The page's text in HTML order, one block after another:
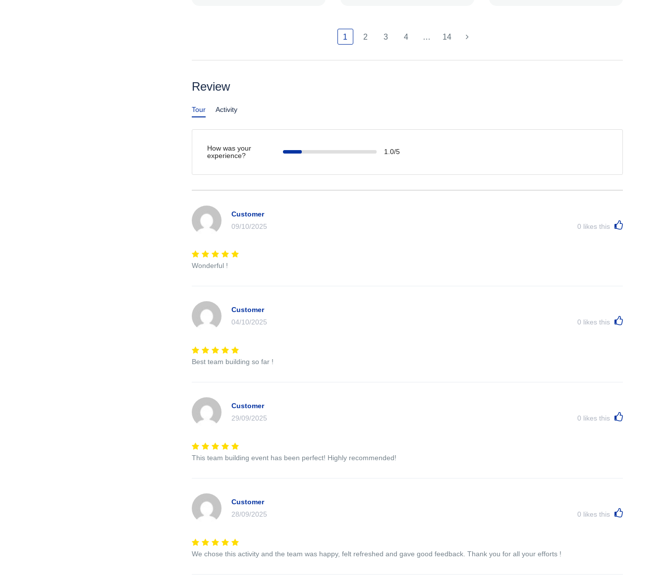
1 2 3 4 … 14
Review
Tour Activity
How was your
experience?
1.0/5
Customer
09/10/2025
0 likes this
Wonderful !
Customer
04/10/2025
0 likes this
Best team building so far !
Customer
29/09/2025
0 likes this
This team building event has been perfect! Highly recommended!
Customer
28/09/2025
0 likes this
We chose this activity and the team was happy, felt refreshed and gave good feedback. Thank you for all your efforts !